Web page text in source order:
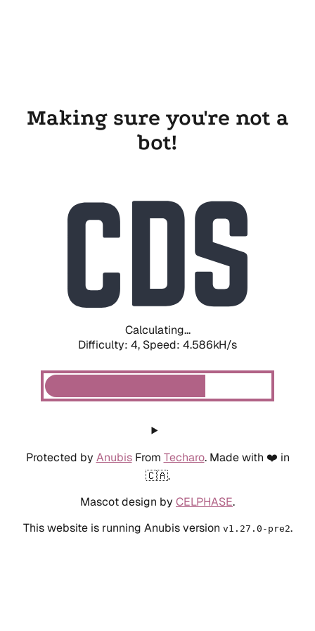
Making sure you're not a
bot!
Calculating...
Difficulty: 4, Speed: 4.586kH/s
Protected by AnubisFrom Techaro. Made with ❤️ in
🇨🇦.
Mascot design by CELPHASE.
This website is running Anubis version v1.27.0-pre2.